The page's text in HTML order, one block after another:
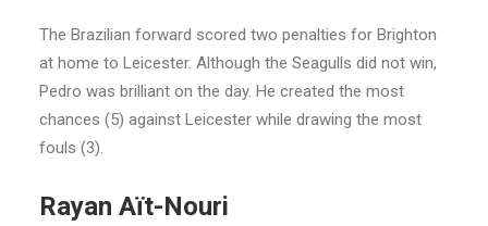
The Brazilian forward scored two penalties for Brighton
at home to Leicester. Although the Seagulls did not win,
Pedro was brilliant on the day. He created the most
chances (5) against Leicester while drawing the most
fouls (3).
Rayan Aït-Nouri